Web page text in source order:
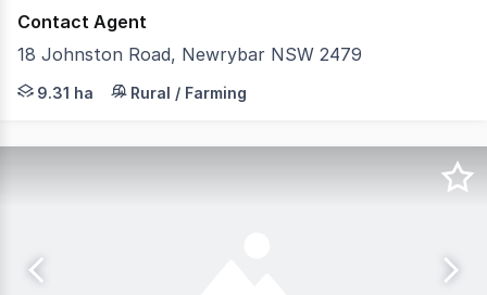
Contact Agent
18 Johnston Road, Newrybar NSW 2479
Set on 23 immaculate acres just minutes from
9.31 ha Rural / Farming